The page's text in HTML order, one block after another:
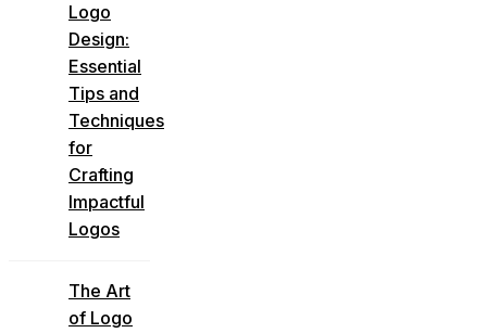
Logo
Design:
Essential
Tips and
Techniques
for
Crafting
Impactful
Logos
The Art
of Logo